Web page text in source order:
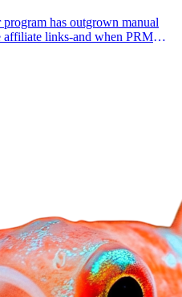
has outgrown manual
affiliate links-and when PRM